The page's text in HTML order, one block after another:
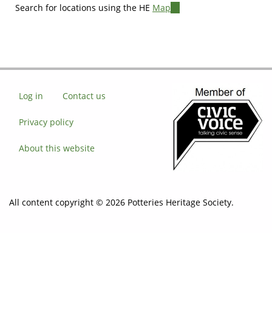
Search for locations using the HE Map
Log in Contact us
Privacy policy
About this website
All content copyright © 2026 Potteries Heritage Society.